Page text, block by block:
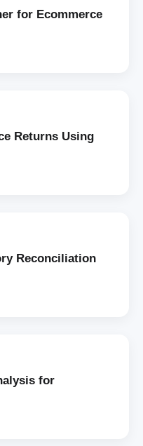
for Ecommerce
Returns Using
Reconciliation
for